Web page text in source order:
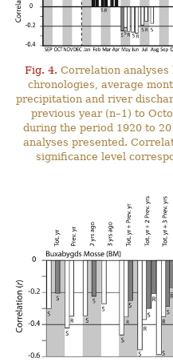
Fig. 4. Correlation analyses
chronologies, average
precipitation and river
previous year (n–1) to
during the period 1920 to
analyses presented.
significance level